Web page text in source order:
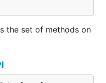
the set of methods on